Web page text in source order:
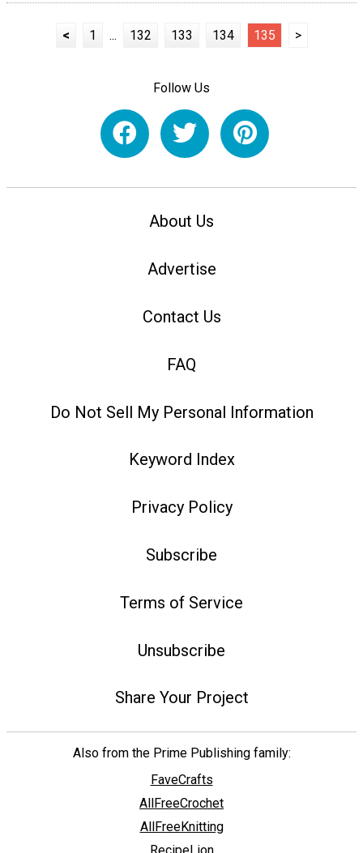
< 1 ... 132 133 134 135 >
Follow Us
About Us
Advertise
Contact Us
FAQ
Do Not Sell My Personal Information
Keyword Index
Privacy Policy
Subscribe
Terms of Service
Unsubscribe
Share Your Project
Also from the Prime Publishing family:
FaveCrafts
AllFreeCrochet
AllFreeKnitting